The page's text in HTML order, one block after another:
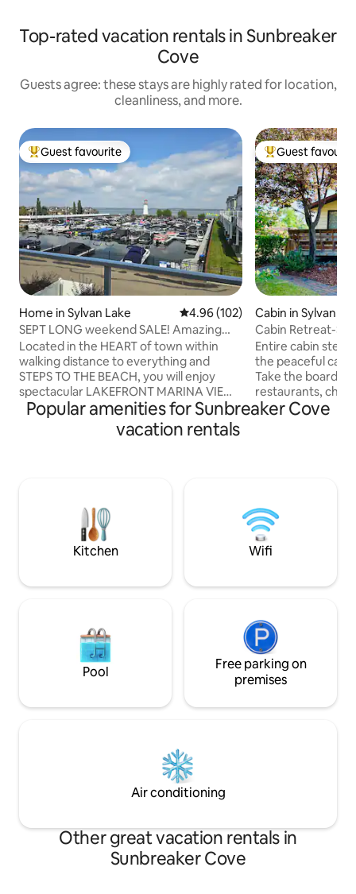
Top-rated vacation rentals in Sunbreaker
Cove
Guests agree: these stays are highly rated for location,
cleanliness, and more.
Top guest favourite
Guest favourite
Home in Sylvan Lake 4.96 out of 5 average rating,
4.96 (102)
SEPT LONG weekend SALE! Amazing
view! 2027 Open!
Located in the HEART of town within
walking distance to everything and
STEPS TO THE BEACH, you will enjoy
spectacular LAKEFRONT MARINA VIEWS
while staying a fully upgraded vacation
home! This property has a fabulous open
concept kitchen perfect for cooking
BOARDS, ICE FISHING gear, PS4 &
boardgames for some added fun. KID
FRIENDLY with a crib and toys too!
Top guest
Guest
Cabin in Sylvan
Cabin Retreat-
Entire cabin
the peaceful
Take the
restaurants,
shops! Use our
equipped with all
need for a
Popular amenities for Sunbreaker Cove
vacation rentals
Kitchen Wifi
Pool
Free parking on
premises
Air conditioning
Other great vacation rentals in
Sunbreaker Cove